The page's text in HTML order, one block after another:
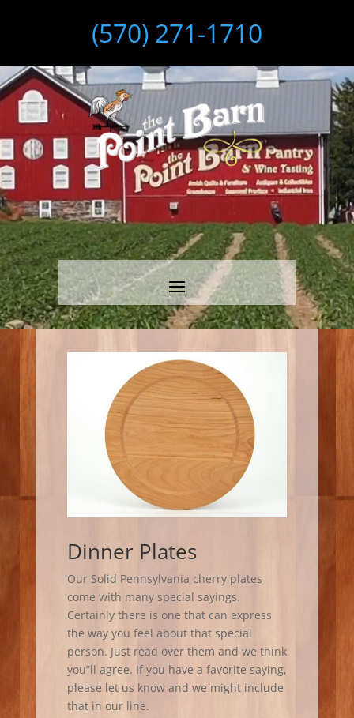
(570) 271-1710
Video
Player
Dinner Plates
Our Solid Pennsylvania cherry plates
come with many special sayings.
Certainly there is one that can express
the way you feel about that special
person. Just read over them and we think
you”ll agree. If you have a favorite saying,
please let us know and we might include
that in our line.